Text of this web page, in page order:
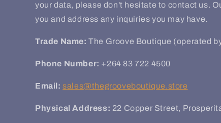
your data, please don't hesitate to contact us.
you and address any inquiries you may have.
Trade Name: The Groove Boutique (operated
Phone Number: +264 83 722 4500
Email: sales@thegrooveboutique.store
Physical Address: 22 Copper Street,